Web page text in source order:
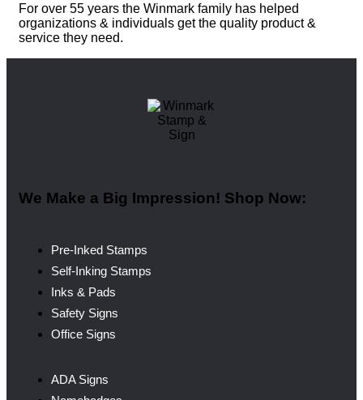
For over 55 years the Winmark family has helped
organizations & individuals get the quality product &
service they need.
We Make a Big Impression! Shop Now:
Pre-Inked Stamps
Self-Inking Stamps
Inks & Pads
Safety Signs
Office Signs
ADA Signs